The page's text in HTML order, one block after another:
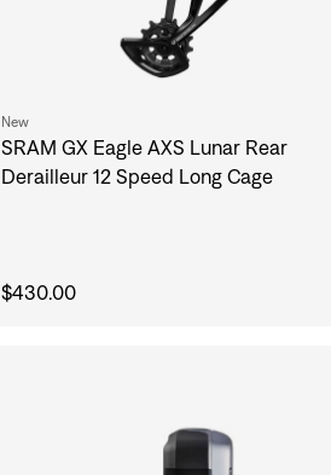
New
SRAM GX Eagle AXS Lunar Rear
Derailleur 12 Speed Long Cage
$430.00